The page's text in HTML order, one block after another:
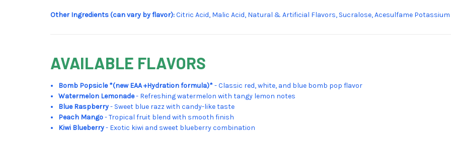
Other Ingredients (can vary by flavor):Citric Acid, Malic Acid, Natural & Artificial Flavors, Sucralose, Acesulfame Potassium
AVAILABLE FLAVORS
Bomb Popsicle *(new EAA +Hydration formula)*- Classic red, white, and blue bomb pop flavor
Watermelon Lemonade- Refreshing watermelon with tangy lemon notes
Blue Raspberry- Sweet blue razz with candy-like taste
Peach Mango- Tropical fruit blend with smooth finish
Kiwi Blueberry- Exotic kiwi and sweet blueberry combination